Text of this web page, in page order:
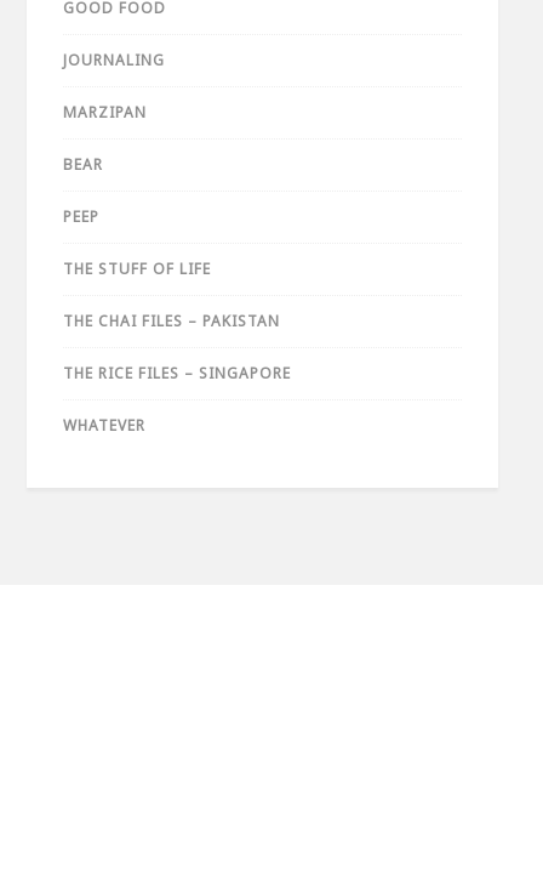
GOOD FOOD
JOURNALING
MARZIPAN
BEAR
PEEP
THE STUFF OF LIFE
THE CHAI FILES – PAKISTAN
THE RICE FILES – SINGAPORE
WHATEVER